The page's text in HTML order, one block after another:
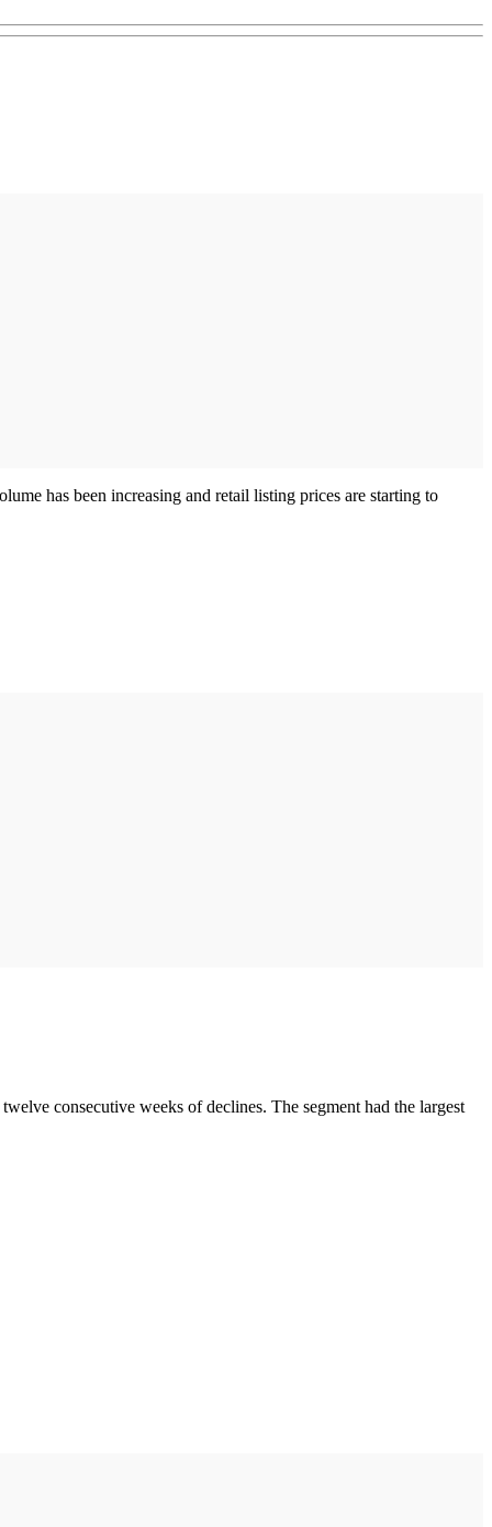
has been increasing and retail listing prices are starting to
consecutive weeks of declines. The segment had the largest